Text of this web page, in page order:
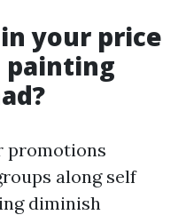
your price
painting
promotions
along self
diminish